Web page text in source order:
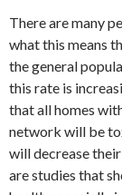
There are many
what this means
the general
this rate is
that all homes
network will be
will decrease
are studies that